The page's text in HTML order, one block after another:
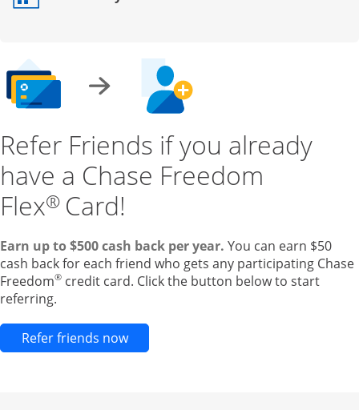
Opens drawer that reveals additional content
Refer Friends if you already
have a Chase Freedom
Flex® Card!
Earn up to $500 cash back per year. You can earn $50
cash back for each friend who gets any participating Chase
Freedom® credit card. Click the button below to start
referring.
Refer friends nowOpens new credit card offers and